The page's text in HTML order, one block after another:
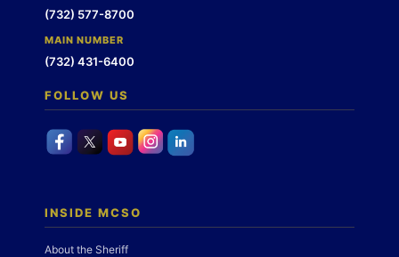
(732) 577-8700
MAIN NUMBER
(732) 431-6400
FOLLOW US
INSIDE MCSO
About the Sheriff